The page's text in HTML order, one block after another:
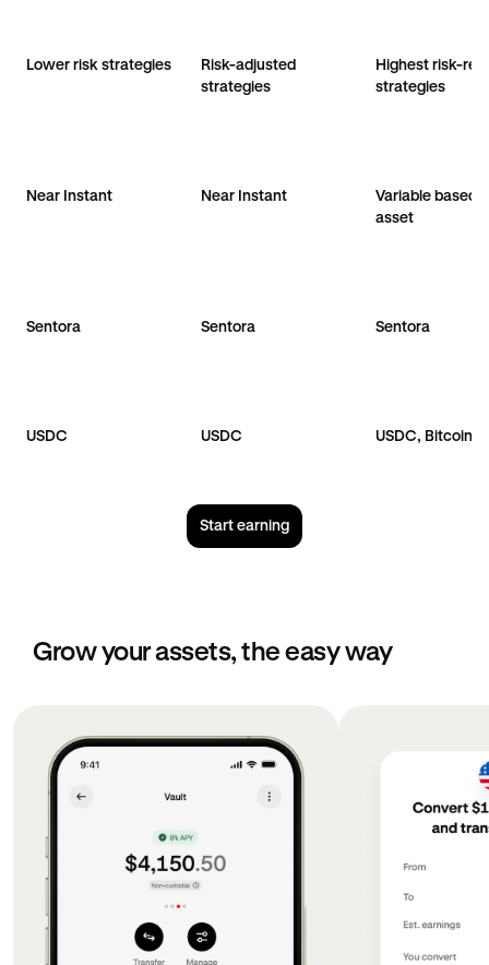
Lower risk strategies
Risk-adjusted
strategies
Highest risk-
strategies
Near Instant Near Instant
Variable based
asset
Sentora Sentora Sentora
USDC USDC USDC, Bitcoin
Start earning
Grow your assets, the easy way